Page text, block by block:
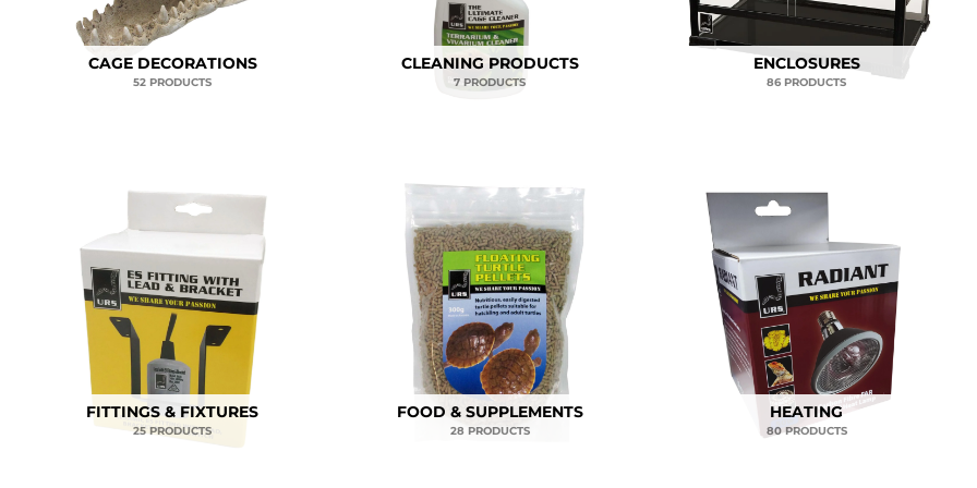
CAGE DECORATIONS
52 PRODUCTS
CLEANING PRODUCTS
7 PRODUCTS
ENCLOSURES
86 PRODUCTS
FITTINGS & FIXTURES
25 PRODUCTS
FOOD & SUPPLEMENTS
28 PRODUCTS
HEATING
80 PRODUCTS